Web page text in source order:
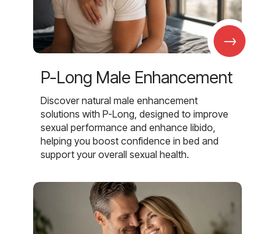
→
P-Long Male Enhancement
Discover natural male enhancement
solutions with P-Long, designed to improve
sexual performance and enhance libido,
helping you boost confidence in bed and
support your overall sexual health.